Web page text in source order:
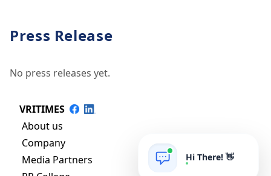
Press Release
No press releases yet.
VRITIMES
About us
Company
Media Partners
Hi There! 👋